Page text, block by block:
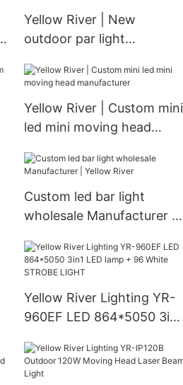
Yellow River | New
outdoor par light
Yellow River | Custom mini
led mini moving head
Custom led bar light
wholesale Manufacturer |
Yellow River Lighting YR-
960EF LED 864*5050 3in1
STROBE LIGHT